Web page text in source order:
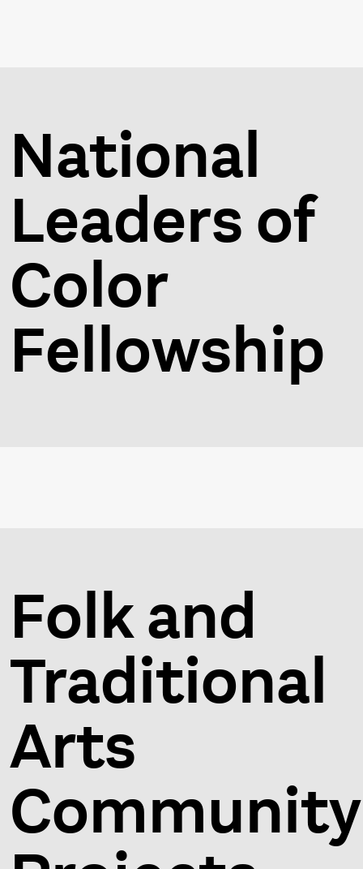
National
Leaders of
Color
Fellowship
Folk and
Traditional
Arts
Community